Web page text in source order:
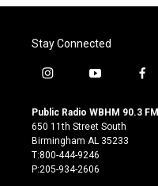
Stay Connected
i
s
t
a
g
r
y
u
t
u
b
e
f
c
Public Radio WBHM 90.3 FM
650 11th Street South
Birmingham AL 35233
T:800-444-9246
P:205-934-2606